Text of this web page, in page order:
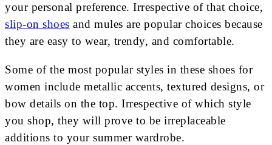
your personal preference. Irrespective of that choice,
slip-on shoes and mules are popular choices because
they are easy to wear, trendy, and comfortable.
Some of the most popular styles in these shoes for
women include metallic accents, textured designs, or
bow details on the top. Irrespective of which style
you shop, they will prove to be irreplaceable
additions to your summer wardrobe.